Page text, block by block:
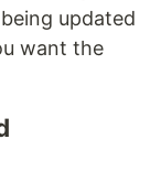
updated
want the